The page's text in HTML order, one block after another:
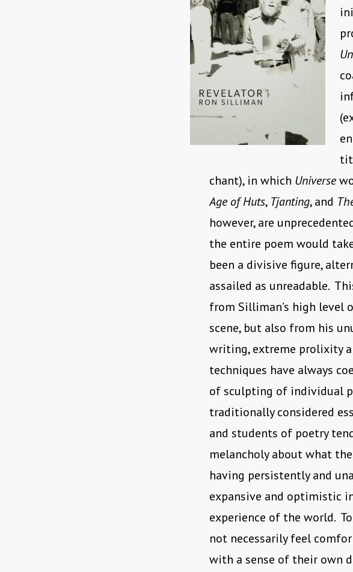
chant), in which Universe
Age of Huts, Tjanting, and
however, are
the entire poem would
been a divisive figure,
assailed as unreadable.
from Silliman’s high level
scene, but also from his
writing, extreme prolixity
techniques have always
of sculpting of individual
traditionally considered
and students of poetry
melancholy about what
having persistently and
expansive and optimistic
experience of the world.
not necessarily feel
with a sense of their own